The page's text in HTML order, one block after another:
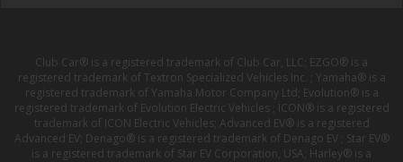
Club Car® is a registered trademark of Club Car, LLC; EZGO® is a
registered trademark of Textron Specialized Vehicles Inc. ; Yamaha® is a
registered trademark of Yamaha Motor Company Ltd; Evolution® is a
registered trademark of Evolution Electric Vehicles ; ICON® is a registered
trademark of ICON Electric Vehicles; Advanced EV® is a registered
Advanced EV; Denago® is a registered trademark of Denago EV ; Star EV®
is a registered trademark of Star EV Corporation, USA; Harley® is a